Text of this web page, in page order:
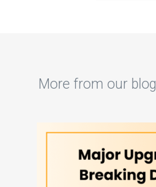
More from our blog